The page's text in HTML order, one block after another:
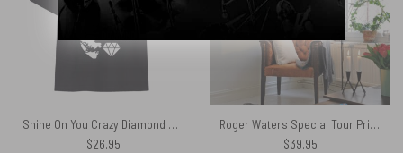
Shine On You Crazy Diamond Syd Barrett Pink Floyd Shirt
$26.95
Roger Waters Special Tour Print Pink Floyd Tapestry
$39.95